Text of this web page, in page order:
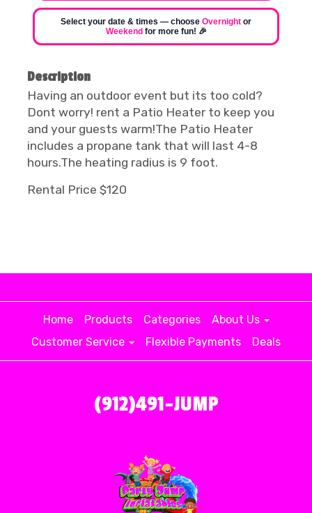
Select your date & times — choose Overnight or
Weekend for more fun! 🎉
Description
Having an outdoor event but its too cold?
Dont worry! rent a Patio Heater to keep you
and your guests warm!The Patio Heater
includes a propane tank that will last 4-8
hours.The heating radius is 9 foot.
Rental Price $120
Home Products Categories
About Us
Customer Service
Flexible Payments Deals
(912)491-JUMP